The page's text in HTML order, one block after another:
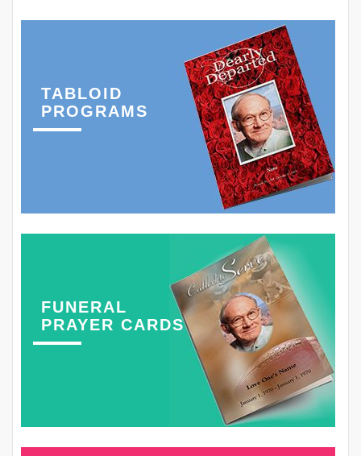
TABLOID
PROGRAMS
FUNERAL
PRAYER CARDS